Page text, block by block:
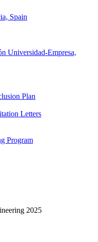
Spain
Universidad-Empresa,
Plan
Letters
Program
2025